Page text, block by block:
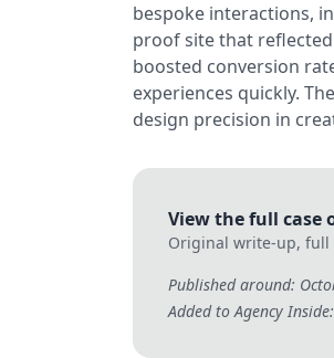
bespoke interactions,
proof site that
boosted conversion
experiences quickly.
design precision in
View the full case
Original write-up, full
Published around:
Added to Agency